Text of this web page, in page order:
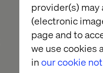
provider(s) may
(electronic
page and to
we use cookies
in our cookie